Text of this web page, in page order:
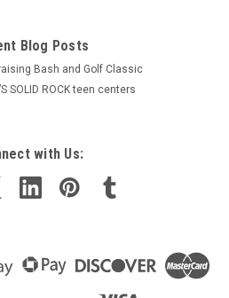
Blog Posts
Bash and Golf Classic
SOLID ROCK teen centers
with Us: